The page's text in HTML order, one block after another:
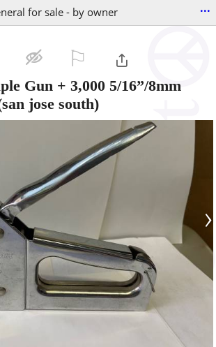
for sale - by owner ...
Gun + 3,000 5/16”/8mm
jose south)
›